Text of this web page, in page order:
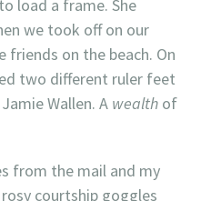
load a frame. She
we took off on our
friends on the beach. On
two different ruler feet
Wallen. A wealth of
from the mail and my
courtship goggles